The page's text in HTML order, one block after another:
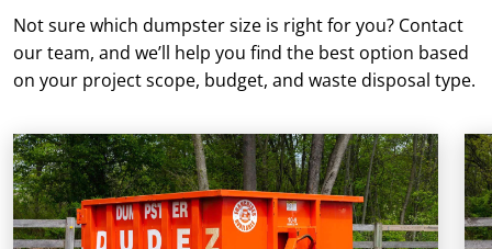
Not sure which dumpster size is right for you? Contact
our team, and we’ll help you find the best option based
on your project scope, budget, and waste disposal type.